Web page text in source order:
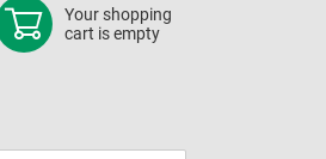
Your shopping
cart is empty